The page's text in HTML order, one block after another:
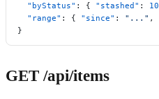
  "byStatus"
: { "stashed" : 10
  "range"
: { "since" : "..." ,
}
GET /api/items